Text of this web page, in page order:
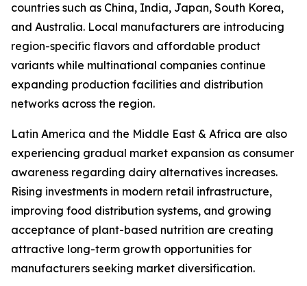
countries such as China, India, Japan, South Korea,
and Australia. Local manufacturers are introducing
region-specific flavors and affordable product
variants while multinational companies continue
expanding production facilities and distribution
networks across the region.
Latin America and the Middle East & Africa are also
experiencing gradual market expansion as consumer
awareness regarding dairy alternatives increases.
Rising investments in modern retail infrastructure,
improving food distribution systems, and growing
acceptance of plant-based nutrition are creating
attractive long-term growth opportunities for
manufacturers seeking market diversification.